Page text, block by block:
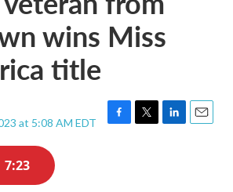
wins Miss
title
at 5:08 AM EDT
F
T
L
E
7:23